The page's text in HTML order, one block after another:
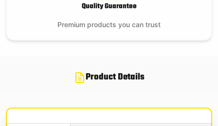
Quality Guarantee
Premium products you can trust
Product Details